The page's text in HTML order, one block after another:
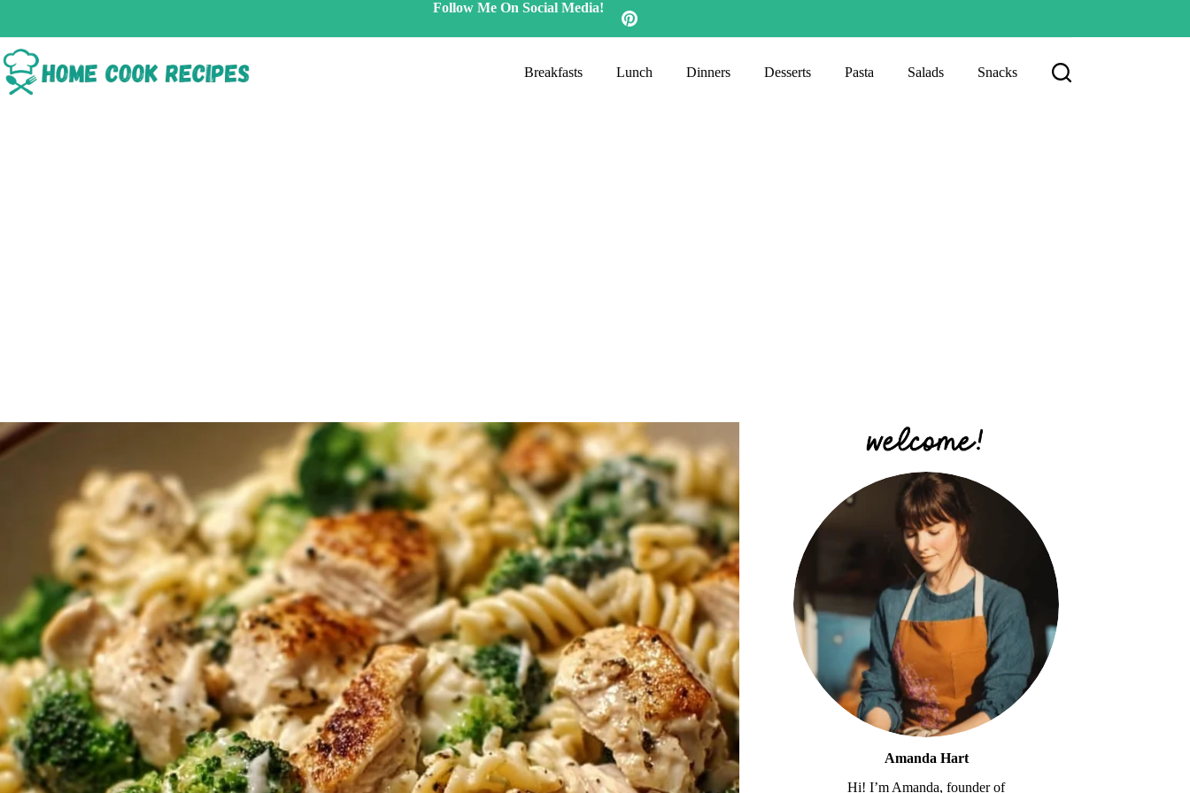
Follow Me On Social Media!
Breakfasts Lunch Dinners Desserts Pasta Salads Snacks
Amanda Hart
Hi! I’m Amanda, founder of